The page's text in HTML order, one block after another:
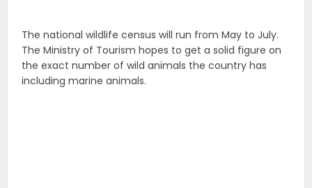
The national wildlife census will run from May to July.
The Ministry of Tourism hopes to get a solid figure on
the exact number of wild animals the country has
including marine animals.